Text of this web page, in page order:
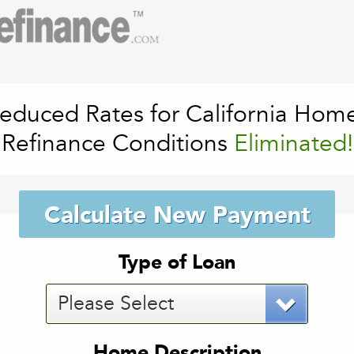
Rates for California
Refinance Conditions Eliminated!
Calculate New Payment
Type of Loan
Please Select